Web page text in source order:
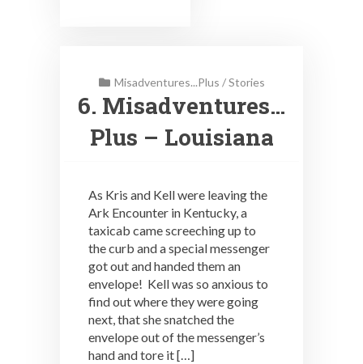
Misadventures...Plus /Stories
6. Misadventures…
Plus – Louisiana
As Kris and Kell were leaving the
Ark Encounter in Kentucky, a
taxicab came screeching up to
the curb and a special messenger
got out and handed them an
envelope! Kell was so anxious to
find out where they were going
next, that she snatched the
envelope out of the messenger’s
hand and tore it […]